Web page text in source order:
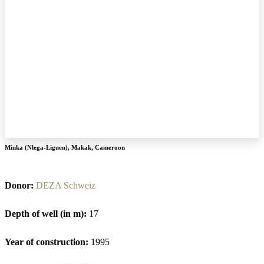
Minka (Nlega-Liguen), Makak, Cameroon
Donor: DEZA Schweiz
Depth of well (in m): 17
Year of construction: 1995